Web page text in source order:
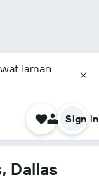
laman
Sign in
Dallas